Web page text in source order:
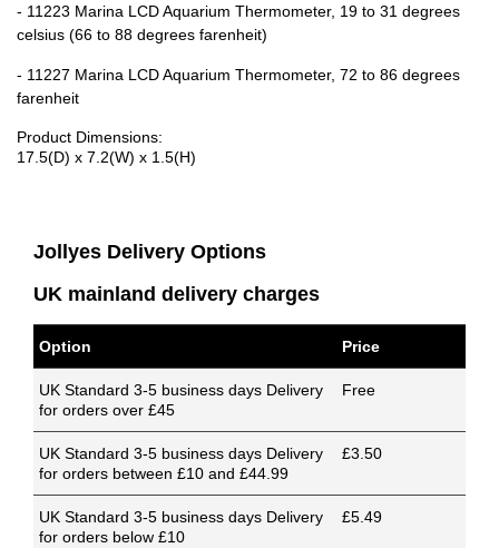
- 11223 Marina LCD Aquarium Thermometer, 19 to 31 degrees
celsius (66 to 88 degrees farenheit)
- 11227 Marina LCD Aquarium Thermometer, 72 to 86 degrees
farenheit
Product Dimensions:
17.5(D) x 7.2(W) x 1.5(H)
Jollyes Delivery Options
UK mainland delivery charges
Option Price
UK Standard 3-5 business days Delivery
for orders over £45
Free
UK Standard 3-5 business days Delivery
for orders between £10 and £44.99
£3.50
UK Standard 3-5 business days Delivery
for orders below £10
£5.49